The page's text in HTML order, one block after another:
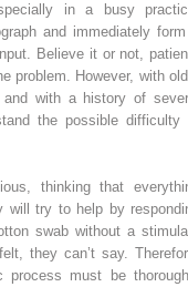
in a busy
and immediately
Believe it or not,
problem. However, with
and with a history of
the possible difficulty
thinking that
will try to help by
swab without a
they can’t say.
must be